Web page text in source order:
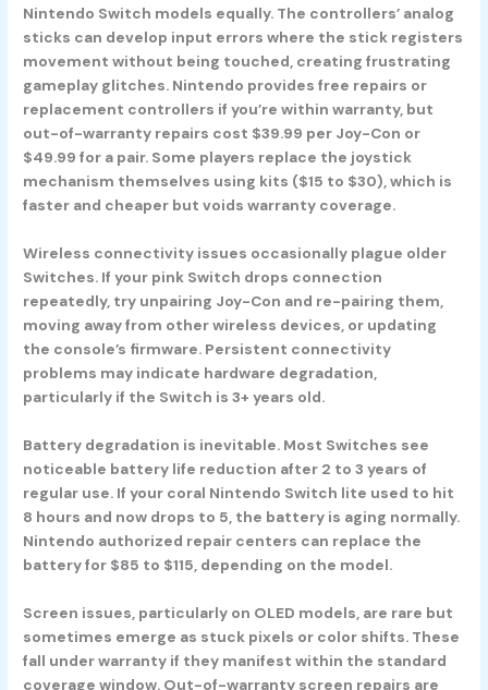
Nintendo Switch models equally. The controllers’ analog
sticks can develop input errors where the stick registers
movement without being touched, creating frustrating
gameplay glitches. Nintendo provides free repairs or
replacement controllers if you’re within warranty, but
out-of-warranty repairs cost $39.99 per Joy-Con or
$49.99 for a pair. Some players replace the joystick
mechanism themselves using kits ($15 to $30), which is
faster and cheaper but voids warranty coverage.
Wireless connectivity issues occasionally plague older
Switches. If your pink Switch drops connection
repeatedly, try unpairing Joy-Con and re-pairing them,
moving away from other wireless devices, or updating
the console’s firmware. Persistent connectivity
problems may indicate hardware degradation,
particularly if the Switch is 3+ years old.
Battery degradation is inevitable. Most Switches see
noticeable battery life reduction after 2 to 3 years of
regular use. If your coral Nintendo Switch lite used to hit
8 hours and now drops to 5, the battery is aging normally.
Nintendo authorized repair centers can replace the
battery for $85 to $115, depending on the model.
Screen issues, particularly on OLED models, are rare but
sometimes emerge as stuck pixels or color shifts. These
fall under warranty if they manifest within the standard
coverage window. Out-of-warranty screen repairs are